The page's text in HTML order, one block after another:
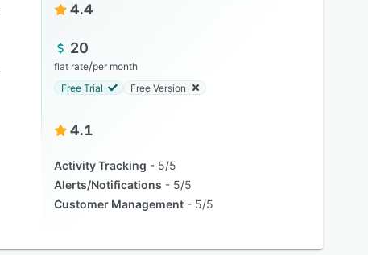
4.4
20
flat rate/per month
Free Trial
Free Version
4.1
Activity Tracking
5/5
Alerts/Notifications
5/5
Customer Management
5/5